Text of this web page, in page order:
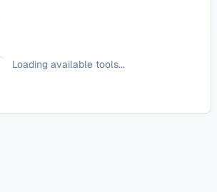
Loading available tools...